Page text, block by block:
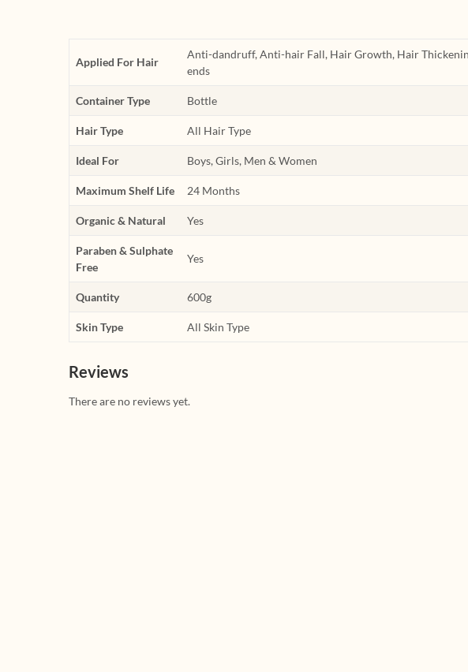
Applied For Hair
Anti-dandruff, Anti-hair Fall, Hair Growth, Hair
ends
Container Type Bottle
Hair Type All Hair Type
Ideal For Boys, Girls, Men & Women
Maximum Shelf Life 24 Months
Organic & Natural Yes
Paraben & Sulphate
Free
Yes
Quantity 600g
Skin Type All Skin Type
Reviews
There are no reviews yet.